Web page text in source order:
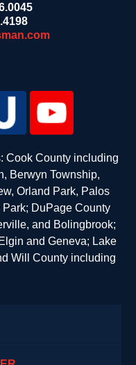
Cook County including
Berwyn Township,
Orland Park, Palos
DuPage County
and Bolingbrook;
and Geneva; Lake
Will County including